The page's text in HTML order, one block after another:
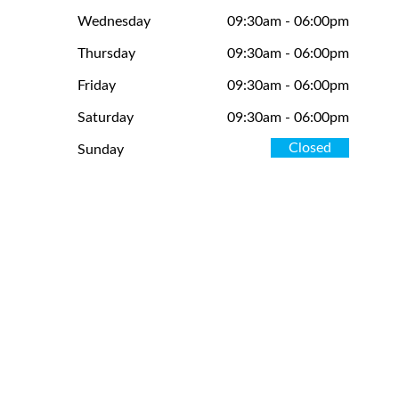
Wednesday 09:30am - 06:00pm
Thursday 09:30am - 06:00pm
Friday 09:30am - 06:00pm
Saturday 09:30am - 06:00pm
Sunday Closed